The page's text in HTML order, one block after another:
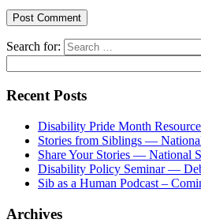
Post Comment
Search for:
Recent Posts
Disability Pride Month
Stories from Siblings —
Share Your Stories — National
Disability Policy Seminar —
Sib as a Human Podcast –
Archives